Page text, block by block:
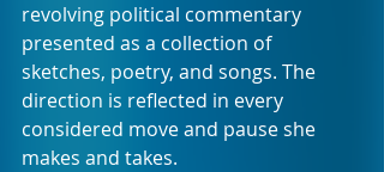
revolving political commentary
presented as a collection of
sketches, poetry, and songs. The
direction is reflected in every
considered move and pause she
makes and takes.